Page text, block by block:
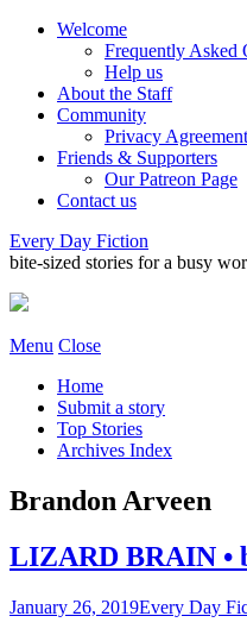
Welcome
Frequently Asked
Help us
About the Staff
Community
Privacy Agreement
Friends & Supporters
Our Patreon Page
Contact us
Every Day Fiction
bite-sized stories for a busy
Menu Close
Home
Submit a story
Top Stories
Archives Index
Brandon Arveen
LIZARD BRAIN •
January 26, 2019Every Day